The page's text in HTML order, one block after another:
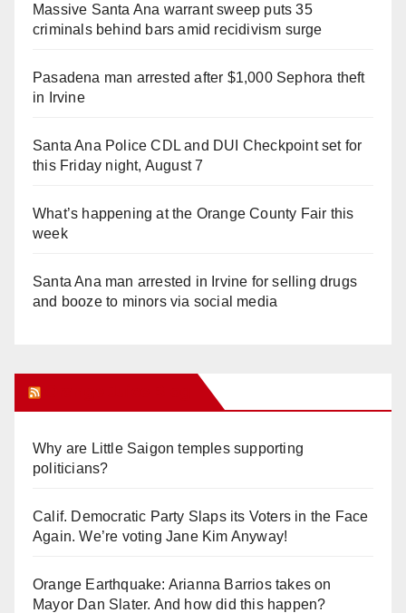
Massive Santa Ana warrant sweep puts 35
criminals behind bars amid recidivism surge
Pasadena man arrested after $1,000 Sephora theft
in Irvine
Santa Ana Police CDL and DUI Checkpoint set for
this Friday night, August 7
What’s happening at the Orange County Fair this
week
Santa Ana man arrested in Irvine for selling drugs
and booze to minors via social media
Why are Little Saigon temples supporting
politicians?
Calif. Democratic Party Slaps its Voters in the Face
Again. We’re voting Jane Kim Anyway!
Orange Earthquake: Arianna Barrios takes on
Mayor Dan Slater. And how did this happen?